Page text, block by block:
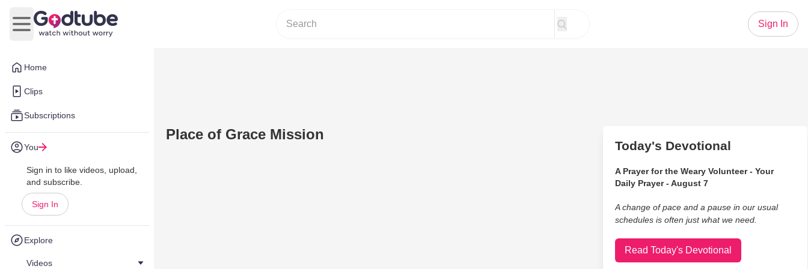
Home
Clips
Subscriptions
You
Sign in to like videos, upload,
and subscribe.
Sign In
Explore
Videos
Open main menu
Sign In
Place of Grace Mission
Today's Devotional
A Prayer for the Weary Volunteer - Your
Daily Prayer - August 7
A change of pace and a pause in our usual
schedules is often just what we need.
Read Today's Devotional